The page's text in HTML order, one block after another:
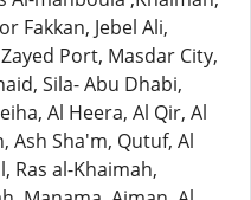
Fakkan, Jebel Ali,
Port, Masdar City,
Sila- Abu Dhabi,
Al Heera, Al Qir, Al
Ash Sha'm, Qutuf, Al
Ras al-Khaimah,